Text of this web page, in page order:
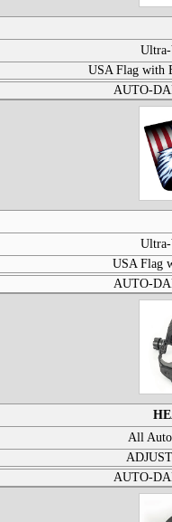
USA Flag with
AUTO-
USA Flag
AUTO-
All
AUTO-